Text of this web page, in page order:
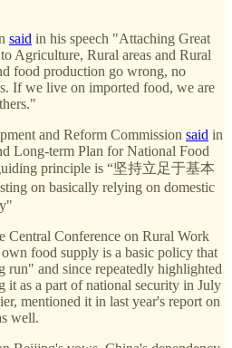
said in his speech "Attaching Great
Agriculture, Rural areas and Rural
food production go wrong, no
If we live on imported food, we are
and Reform Commission said in
Long-term Plan for National Food
principle is “坚持立足于基本
on basically relying on domestic
Central Conference on Rural Work
food supply is a basic policy that
run" and since repeatedly highlighted
it as a part of national security in July
mentioned it in last year's report on
well.